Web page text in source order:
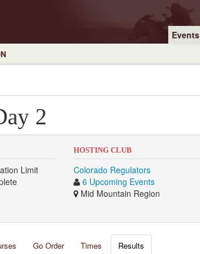
Events
2
Limit
HOSTING CLUB
Colorado Regulators
6 Upcoming Events
Mid Mountain Region
Go Order Times Results